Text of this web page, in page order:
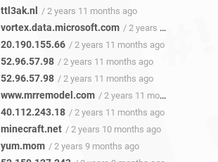
ttl3ak.nl / 2 years 11 months ago
vortex.data.microsoft.com / 2 years 11 months ago
20.190.155.66 / 2 years 11 months ago
52.96.57.98 / 2 years 11 months ago
52.96.57.98 / 2 years 11 months ago
www.mrremodel.com / 2 years 11 months ago
40.112.243.18 / 2 years 11 months ago
minecraft.net / 2 years 10 months ago
yum.mom / 2 years 9 months ago